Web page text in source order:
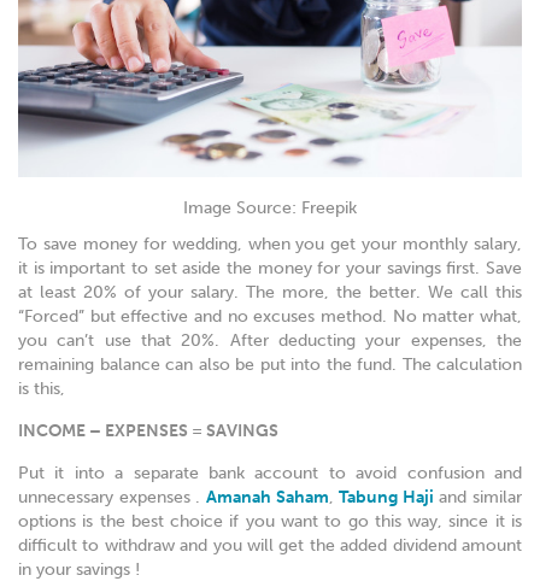
Image Source: Freepik
To save money for wedding, when you get your monthly salary,
it is important to set aside the money for your savings first. Save
at least 20% of your salary. The more, the better. We call this
“Forced” but effective and no excuses method. No matter what,
you can’t use that 20%. After deducting your expenses, the
remaining balance can also be put into the fund. The calculation
is this,
INCOME – EXPENSES = SAVINGS
Put it into a separate bank account to avoid confusion and
unnecessary expenses . Amanah Saham,Tabung Haji and similar
options is the best choice if you want to go this way, since it is
difficult to withdraw and you will get the added dividend amount
in your savings !